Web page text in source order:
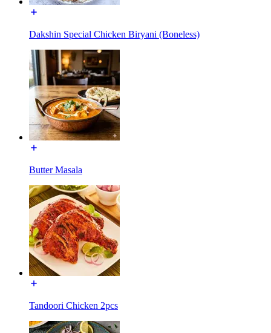
Dakshin Special Chicken Biryani (Boneless)
Butter Masala
Tandoori Chicken 2pcs